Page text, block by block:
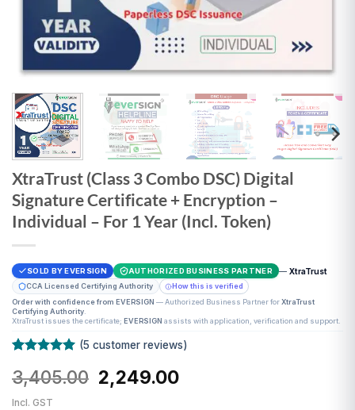
XtraTrust (Class 3 Combo DSC) Digital
Signature Certificate + Encryption –
Individual – For 1 Year (Incl. Token)
SOLD BY EVERSIGN AUTHORIZED BUSINESS PARTNER — XtraTrust
CCA Licensed Certifying Authority
How this is verified
Order with confidence from EVERSIGN — Authorized Business Partner forXtraTrust
Certifying Authority.
XtraTrust issues the certificate; EVERSIGN assists with application, verification and support.
out of 5
based on
customer
(5customer reviews)
3,405.00 Original
price
2,249.00Current
Incl. GST